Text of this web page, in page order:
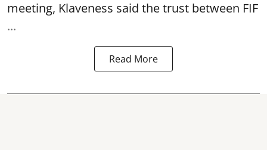
meeting, Klaveness said the trust between FIF
...
Read More